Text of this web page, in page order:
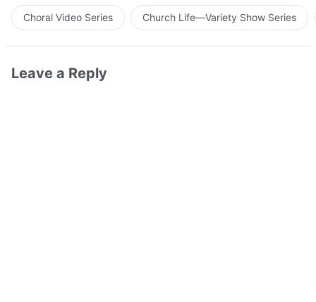
Choral Video Series Church Life—Variety Show Series
Leave a Reply